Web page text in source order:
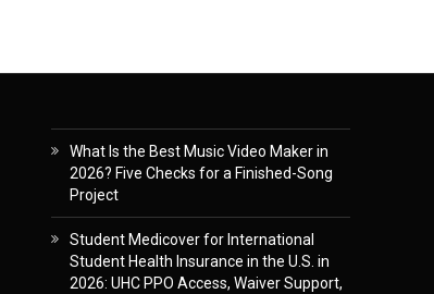
What Is the Best Music Video Maker in
2026? Five Checks for a Finished-Song
Project
Student Medicover for International
Student Health Insurance in the U.S. in
2026: UHC PPO Access, Waiver Support,